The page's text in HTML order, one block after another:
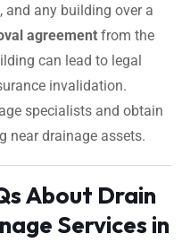
, and any building over a
agreement from the
can lead to legal
invalidation.
specialists and obtain
near drainage assets.
About Drain
Services in